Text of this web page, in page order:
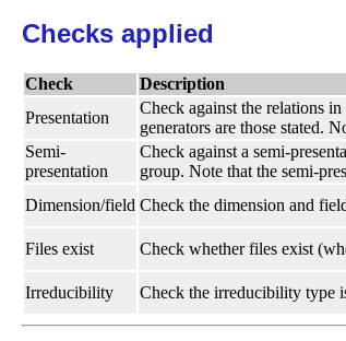
Checks applied
Check Description
Presentation
Check against the relations
generators are those stated.
Semi-
presentation
Check against a semi-
group. Note that the semi-
Dimension/field Check the dimension and
Files exist Check whether files exist
Irreducibility Check the irreducibility type